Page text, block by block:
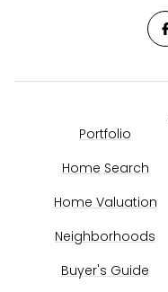
Portfolio
Home Search
Home Valuation
Neighborhoods
Buyer's Guide